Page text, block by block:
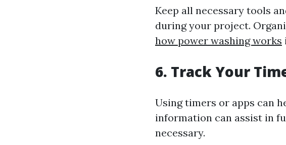
Keep all necessary tools
during your project.
how power washing works
6. Track Your
Using timers or apps can
information can assist in
necessary.